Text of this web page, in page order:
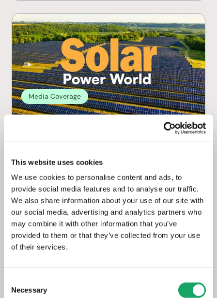
This website uses cookies
We use cookies to personalise content and ads, to
provide social media features and to analyse our traffic.
We also share information about your use of our site with
our social media, advertising and analytics partners who
may combine it with other information that you’ve
provided to them or that they’ve collected from your use
of their services.
Selection
Necessary
Media Coverage
Solar Power World: How to choose
the best solar asset management +
business operations software
May 8, 2025